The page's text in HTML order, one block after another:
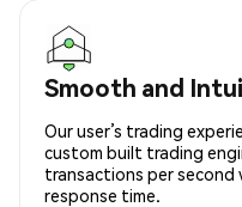
Smooth and
Our user’s trading
custom built trading
transactions per
response time.